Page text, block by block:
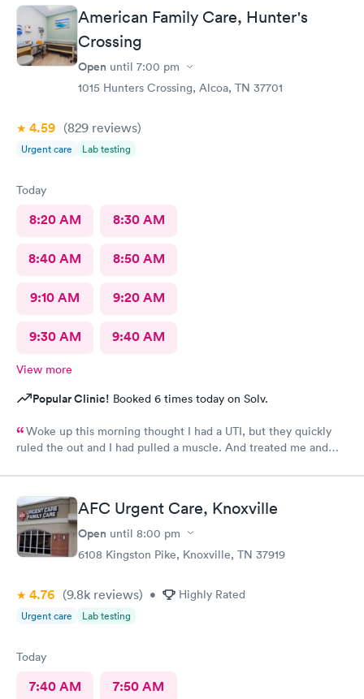
to recommend this provider!!
American Family Care, Hunter's
Crossing
Open until 7:00 pm
1015 Hunters Crossing, Alcoa, TN 37701
4.59 (829 reviews)
Urgent care Lab testing
Today
8:20 AM 8:30 AM
8:40 AM 8:50 AM
9:10 AM 9:20 AM
9:30 AM 9:40 AM
View more
Popular Clinic! Booked 6 times today on Solv.
Woke up this morning thought I had a UTI, but they quickly
ruled the out and I had pulled a muscle. And treated me and
AFC Urgent Care, Knoxville
Open until 8:00 pm
6108 Kingston Pike, Knoxville, TN 37919
4.76 (9.8k reviews) • Highly Rated
Urgent care Lab testing
Today
7:40 AM 7:50 AM